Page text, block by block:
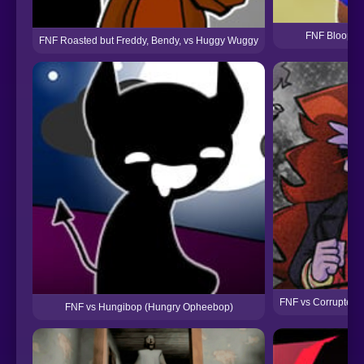
FNF Roasted but Freddy, Bendy, vs Huggy Wuggy FNF
FNF vs Hungibop (Hungry Opheebop) FNF vs Corrupted